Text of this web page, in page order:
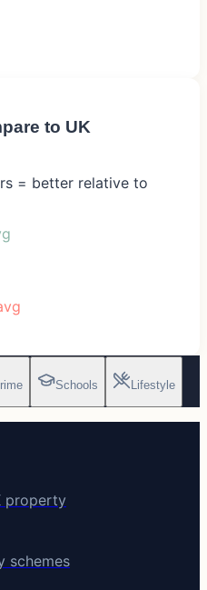
to UK
= better relative to
Schools Lifestyle
property
schemes